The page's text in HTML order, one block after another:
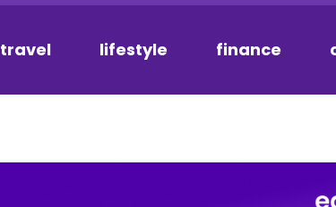
travel lifestyle finance